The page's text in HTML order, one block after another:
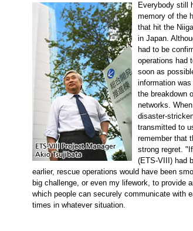
Everybody still
memory of the
that hit the
in Japan.
had to be
operations had
soon as
information
the breakdown
networks.
disaster-
transmitted to
remember that
strong regret.
(ETS-VIII) had
earlier, rescue operations would have been
big challenge, or even my lifework, to provide
which people can securely communicate with
times in whatever situation.